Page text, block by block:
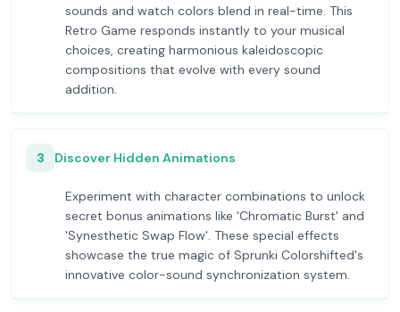
sounds and watch colors blend in real-time. This
Retro Game responds instantly to your musical
choices, creating harmonious kaleidoscopic
compositions that evolve with every sound
addition.
3 Discover Hidden Animations
Experiment with character combinations to unlock
secret bonus animations like 'Chromatic Burst' and
'Synesthetic Swap Flow'. These special effects
showcase the true magic of Sprunki Colorshifted's
innovative color-sound synchronization system.